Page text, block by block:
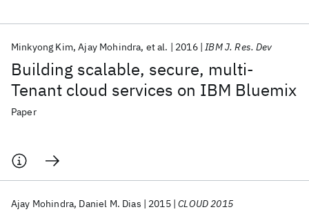
Building scalable, secure, multi-
Tenant cloud services on IBM Bluemix
Minkyong Kim Ajay Mohindra et al. 2016 IBM J. Res. Dev
Paper
Ajay Mohindra Daniel M. Dias 2015 CLOUD 2015
Popular topics
AI Hardware